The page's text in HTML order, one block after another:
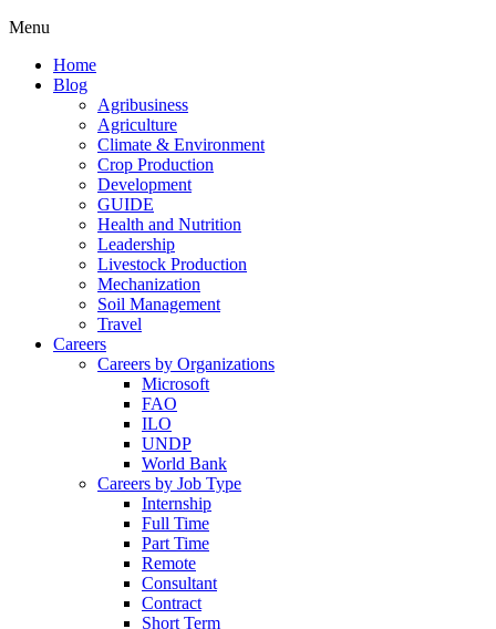
Menu
Home
Blog
Agribusiness
Agriculture
Climate & Environment
Crop Production
Development
GUIDE
Health and Nutrition
Leadership
Livestock Production
Mechanization
Soil Management
Travel
Careers
Careers by Organizations
Microsoft
FAO
ILO
UNDP
World Bank
Careers by Job Type
Internship
Full Time
Part Time
Remote
Consultant
Contract
Short Term